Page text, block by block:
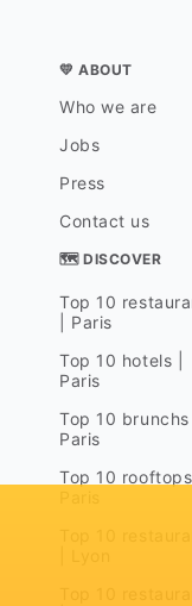
💛 ABOUT
Who we are
Jobs
Press
Contact us
🗺 DISCOVER
Top 10
| Paris
Top 10 hotels |
Paris
Top 10 brunchs |
Paris
Top 10 rooftops